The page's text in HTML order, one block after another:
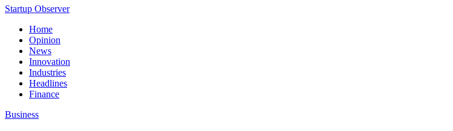
Startup Observer
Home
Opinion
News
Innovation
Industries
Headlines
Finance
Business